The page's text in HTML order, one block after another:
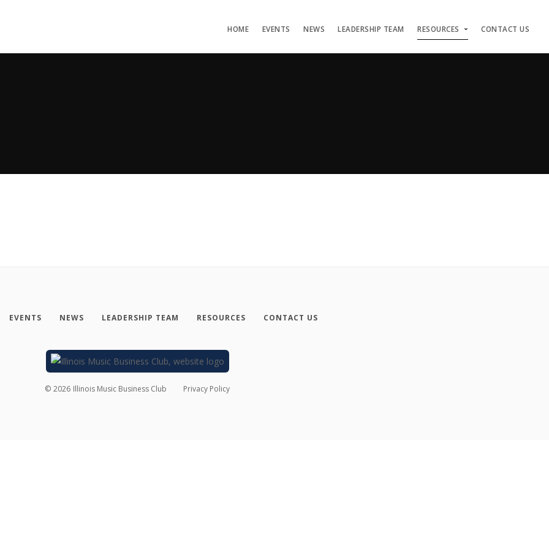
HOME EVENTS NEWS LEADERSHIP TEAM RESOURCES CONTACT US
EVENTS NEWS LEADERSHIP TEAM RESOURCES CONTACT US
© 2026 Illinois Music Business Club Privacy Policy